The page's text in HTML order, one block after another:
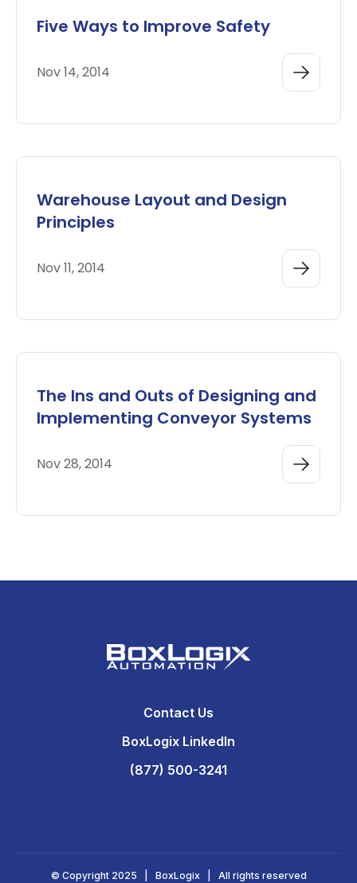
Five Ways to Improve Safety
Nov 14, 2014
Warehouse Layout and Design
Principles
Nov 11, 2014
The Ins and Outs of Designing and
Implementing Conveyor Systems
Nov 28, 2014
Contact Us
BoxLogix LinkedIn
(877) 500-3241
© Copyright 2025 | BoxLogix | All rights reserved